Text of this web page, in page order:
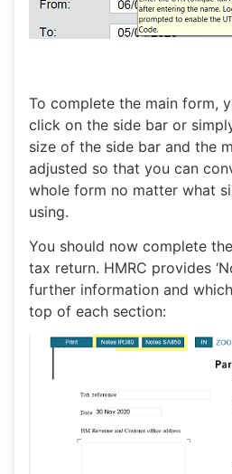
To complete the main form,
click on the side bar or
size of the side bar and the
adjusted so that you can
whole form no matter what
using.
You should now complete
tax return. HMRC provides
further information and
top of each section: